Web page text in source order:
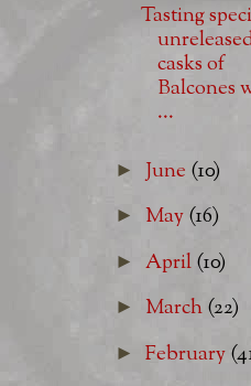
Tasting
casks of
Balcones
...
► June (10)
► May(16)
► April(10)
► March(22)
►February